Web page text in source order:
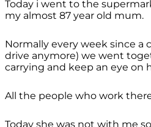
Today i went to the
my almost 87 year old mum.
Normally every week since a
drive anymore) we went
carrying and keep an eye on
All the people who work
Today she was not with me